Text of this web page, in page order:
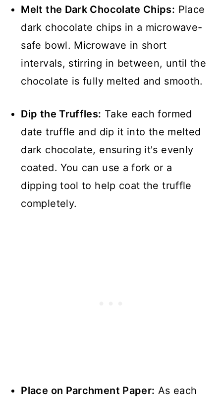
Melt the Dark Chocolate Chips: Place
dark chocolate chips in a microwave-
safe bowl. Microwave in short
intervals, stirring in between, until the
chocolate is fully melted and smooth.
Dip the Truffles: Take each formed
date truffle and dip it into the melted
dark chocolate, ensuring it's evenly
coated. You can use a fork or a
dipping tool to help coat the truffle
completely.
Place on Parchment Paper: As each